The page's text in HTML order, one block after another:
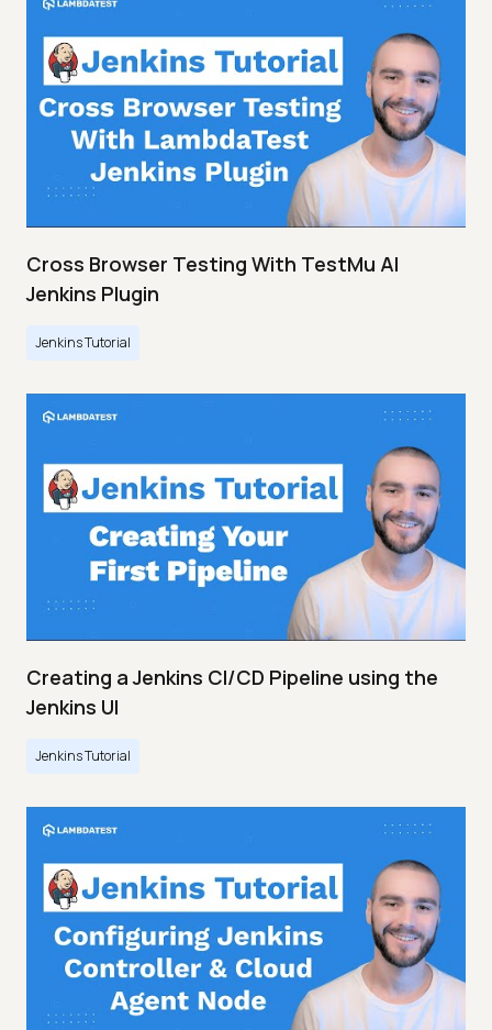
Cross Browser Testing With TestMu AI
Jenkins Plugin
Jenkins Tutorial
Creating a Jenkins CI/CD Pipeline using the
Jenkins UI
Jenkins Tutorial